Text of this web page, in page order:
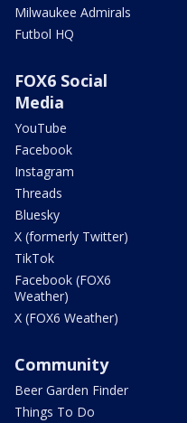
Milwaukee Admirals
Futbol HQ
FOX6 Social
Media
YouTube
Facebook
Instagram
Threads
Bluesky
X (formerly Twitter)
TikTok
Facebook (FOX6
Weather)
X (FOX6 Weather)
Community
Beer Garden Finder
Things To Do